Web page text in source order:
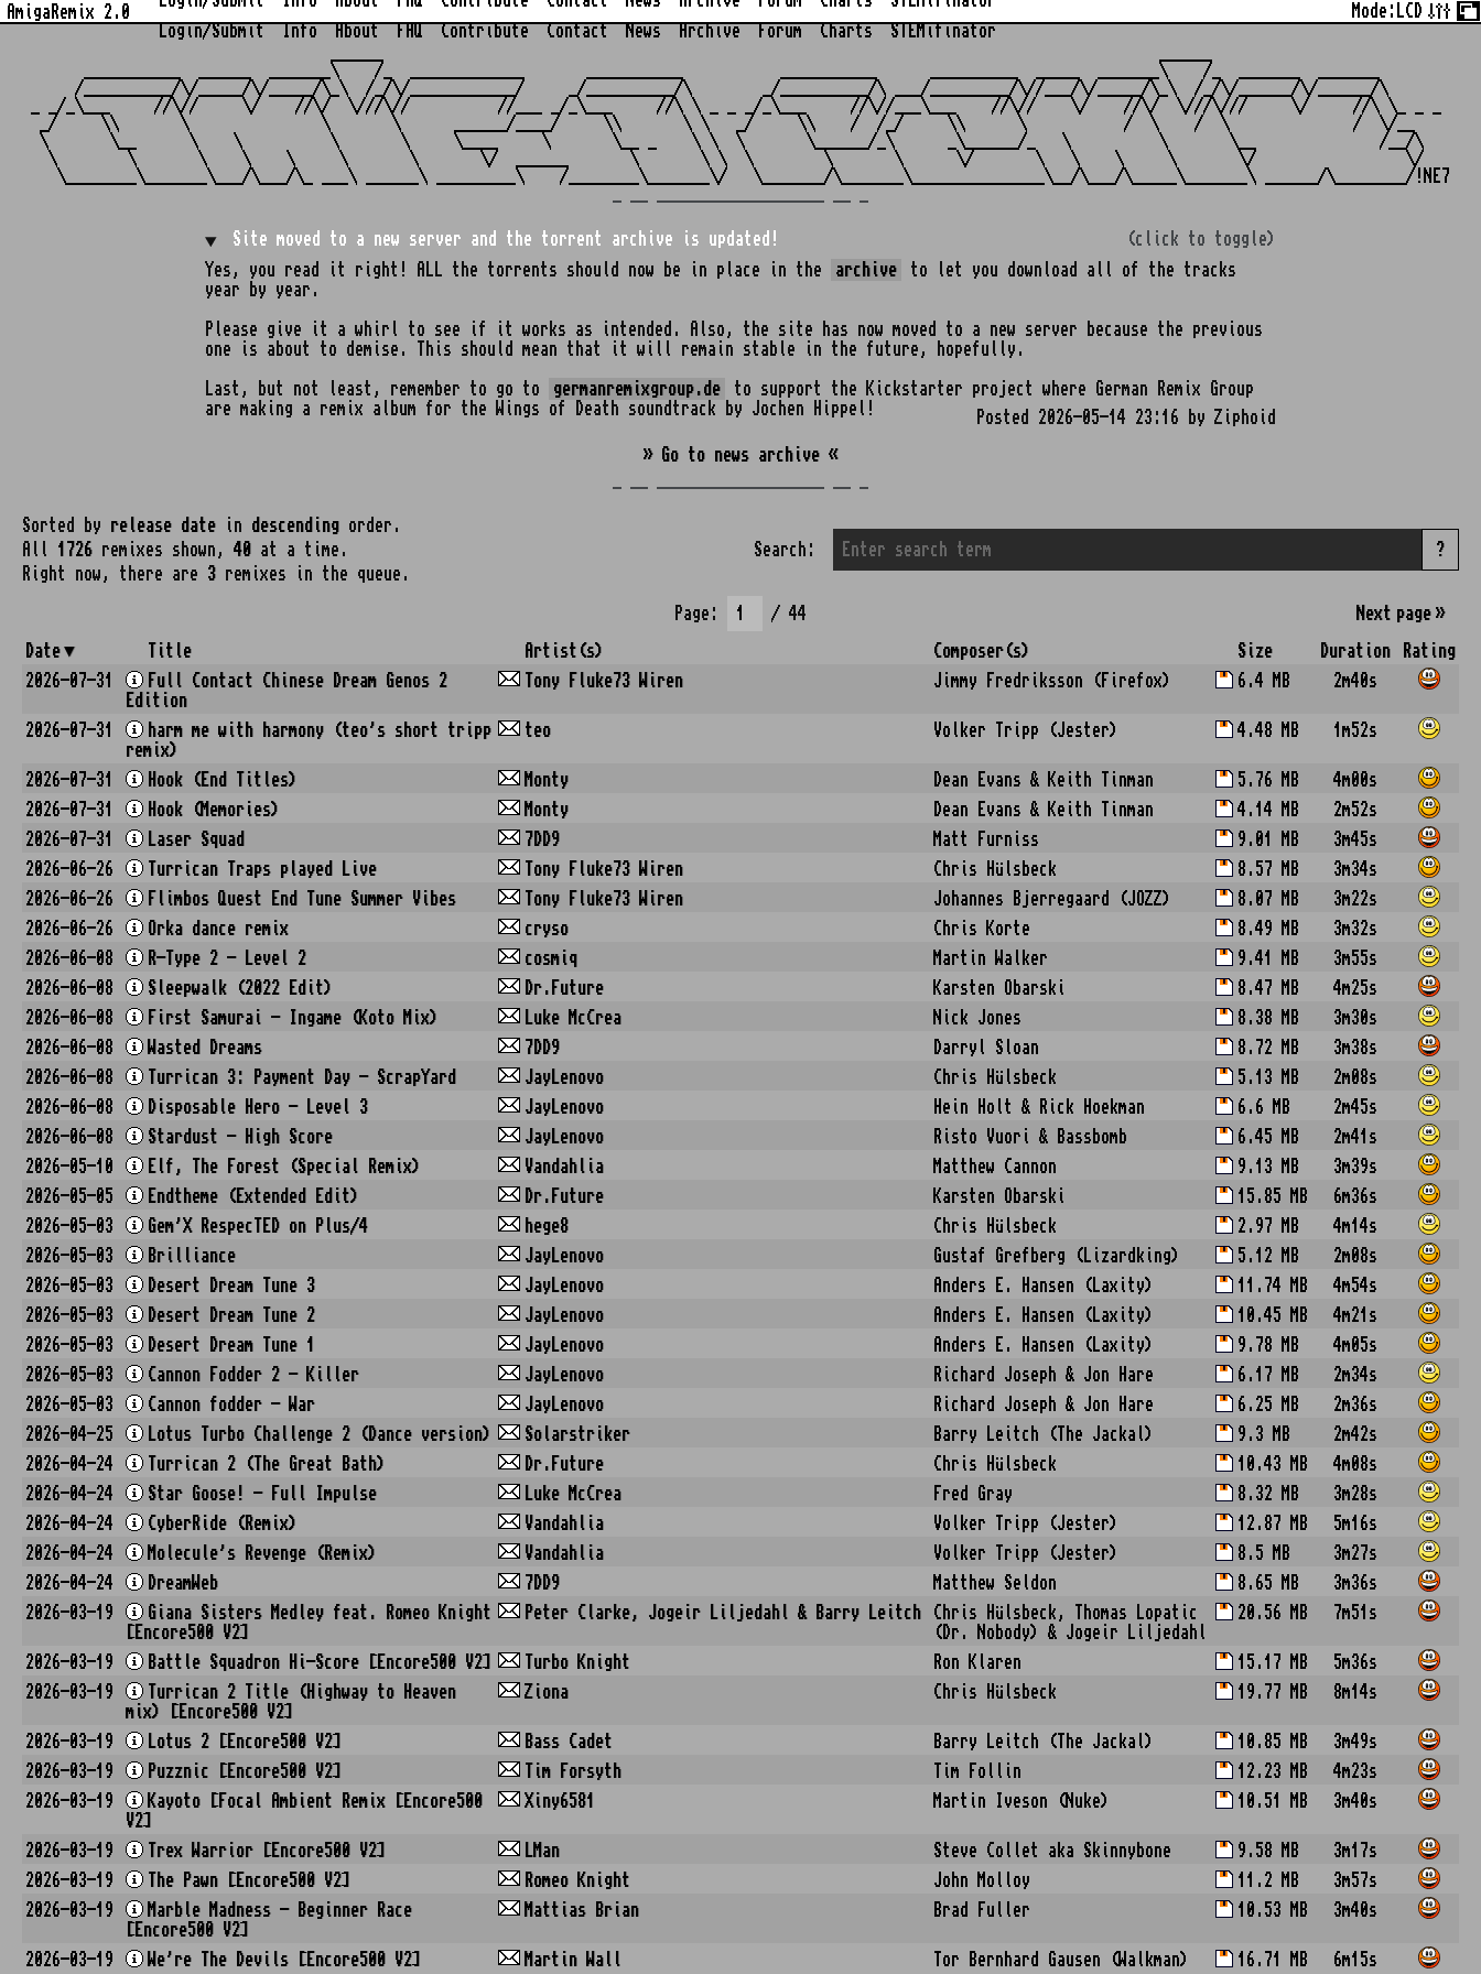
AmigaRemix 2.0
Login/Submit
Info About FAQ Contribute Contact News Archive Forum Charts STEMifinator
Mode: LCD
      ___________  ______  _______\    /_  _____________       ___________           ___________      __________  _____  _______\    /_  _______  _______
     /__________/\/_____/\/_____/\_\  /_/\/____________/     _/__________/\        _/__________/\ ___/_________/\//___/\/_____/\_\  /_/\/______/\/______/\
_ _/_\___     //\//     \/    //\/  \///\//          //___ _/_\___     //\ \ _ _ _/_\___     //\//___\___    //\//    \/    //\/  \///\///     \/     //\ \_ _ _
_/     \\       \               \       \      ______/____/     \\       \ \   _/     \\    /  /_/     \\      \           /  \    /  \              /  \/__
\       \__      \    \          \       \     \____     \       \__ _    \ \  \       \______/_\      _\______/_   \          \       \__              /__/\
  \        \       \    \    \     \       \       \/  ______       \       \ \  \        \       \      \/       \   \    \     \       \/                 \/
Site moved to a new server and the torrent archive is updated!
(click to toggle)
Yes, you read it right! ALL the torrents should now be in place in the
archive
to let you download all of the tracks
year by year.
Please give it a whirl to see if it works as intended. Also, the site has now moved to a new server because the previous
one is about to demise. This should mean that it will remain stable in the future, hopefully.
Last, but not least, remember to go to germanremixgroup.de
to support the Kickstarter project where German Remix Group
are making a remix album for the Wings of Death soundtrack by Jochen Hippel!
Posted 2026-05-14 23:16 by Ziphoid
» Go to news archive «
Sorted by release date in descending order.
All 1726 remixes shown, 40
at a time.
Right now, there are 3 remixes in the queue.
Search: ?
Page: / 44 Next page »
Date Title Artist(s) Composer(s) Size Duration
Rating
2026-07-31
Full Contact Chinese Dream Genos 2
Edition
Tony Fluke73 Wiren Jimmy Fredriksson (Firefox) 6.4 MB 2m40s
2026-07-31
harm me with harmony (teo's short tripp
remix)
teo Volker Tripp (Jester) 4.48 MB 1m52s
2026-07-31 Hook (End Titles) Monty Dean Evans & Keith Tinman 5.76 MB
4m00s
2026-07-31
Hook (Memories) Monty Dean Evans & Keith Tinman 4.14 MB
2m52s
2026-07-31
Laser Squad 7DD9 Matt Furniss 9.01 MB
3m45s
2026-06-26
Turrican Traps played Live Tony Fluke73 Wiren Chris Hülsbeck 8.57 MB
3m34s
2026-06-26
Flimbos Quest End Tune Summer Vibes Tony Fluke73 Wiren Johannes Bjerregaard (JOZZ) 8.07 MB
3m22s
2026-06-26
Orka dance remix cryso Chris Korte 8.49 MB
3m32s
2026-06-08
R-Type 2 - Level 2 cosmiq Martin Walker 9.41 MB
3m55s
2026-06-08
Sleepwalk (2022 Edit) Dr.Future Karsten Obarski 8.47 MB
4m25s
2026-06-08
First Samurai - Ingame (Koto Mix) Luke McCrea Nick Jones 8.38 MB
3m30s
2026-06-08
Wasted Dreams 7DD9 Darryl Sloan 8.72 MB
3m38s
2026-06-08
Turrican 3: Payment Day - ScrapYard JayLenovo Chris Hülsbeck 5.13 MB
2m08s
2026-06-08
Disposable Hero - Level 3 JayLenovo Hein Holt & Rick Hoekman 6.6 MB
2m45s
2026-06-08
Stardust - High Score JayLenovo Risto Vuori & Bassbomb 6.45 MB
2m41s
2026-05-10
Elf, The Forest (Special Remix) Vandahlia Matthew Cannon 9.13 MB
3m39s
2026-05-05
Endtheme (Extended Edit) Dr.Future Karsten Obarski 15.85 MB
6m36s
2026-05-03
Gem'X RespecTED on Plus/4 hege8 Chris Hülsbeck 2.97 MB
4m14s
2026-05-03
Brilliance JayLenovo Gustaf Grefberg (Lizardking) 5.12 MB
2m08s
2026-05-03
Desert Dream Tune 3 JayLenovo Anders E. Hansen (Laxity) 11.74 MB
4m54s
2026-05-03
Desert Dream Tune 2 JayLenovo Anders E. Hansen (Laxity) 10.45 MB
4m21s
2026-05-03
Desert Dream Tune 1 JayLenovo Anders E. Hansen (Laxity) 9.78 MB
4m05s
2026-05-03
Cannon Fodder 2 - Killer JayLenovo Richard Joseph & Jon Hare 6.17 MB
2m34s
2026-05-03
Cannon fodder - War JayLenovo Richard Joseph & Jon Hare 6.25 MB
2m36s
2026-04-25
Lotus Turbo Challenge 2 (Dance version) Solarstriker Barry Leitch (The Jackal) 9.3 MB
2m42s
2026-04-24
Turrican 2 (The Great Bath) Dr.Future Chris Hülsbeck 10.43 MB
4m08s
2026-04-24
Star Goose! - Full Impulse Luke McCrea Fred Gray 8.32 MB
3m28s
2026-04-24
CyberRide (Remix) Vandahlia Volker Tripp (Jester) 12.87 MB
5m16s
2026-04-24
Molecule's Revenge (Remix) Vandahlia Volker Tripp (Jester) 8.5 MB
3m27s
2026-04-24
DreamWeb 7DD9 Matthew Seldon 8.65 MB
3m36s
2026-03-19
Giana Sisters Medley feat. Romeo Knight
[Encore500 V2]
Peter Clarke, Jogeir Liljedahl & Barry Leitch
Chris Hülsbeck, Thomas Lopatic
(Dr. Nobody) & Jogeir Liljedahl
20.56 MB 7m51s
2026-03-19 Battle Squadron Hi-Score [Encore500 V2] Turbo Knight Ron Klaren 15.17 MB
5m36s
2026-03-19
Turrican 2 Title (Highway to Heaven
mix) [Encore500 V2]
Ziona Chris Hülsbeck 19.77 MB 8m14s
2026-03-19 Lotus 2 [Encore500 V2] Bass Cadet Barry Leitch (The Jackal) 10.85 MB
3m49s
2026-03-19
Puzznic [Encore500 V2] Tim Forsyth Tim Follin 12.23 MB
4m23s
2026-03-19
Kayoto [Focal Ambient Remix [Encore500
V2]
Xiny6581 Martin Iveson (Nuke) 10.51 MB 3m40s
2026-03-19 Trex Warrior [Encore500 V2] LMan Steve Collet aka Skinnybone 9.58 MB
3m17s
2026-03-19
The Pawn [Encore500 V2] Romeo Knight John Molloy 11.2 MB
3m57s
2026-03-19
Marble Madness - Beginner Race
[Encore500 V2]
Mattias Brian Brad Fuller 10.53 MB 3m40s
2026-03-19 We're The Devils [Encore500 V2] Martin Wall Tor Bernhard Gausen (Walkman) 16.71 MB 6m15s